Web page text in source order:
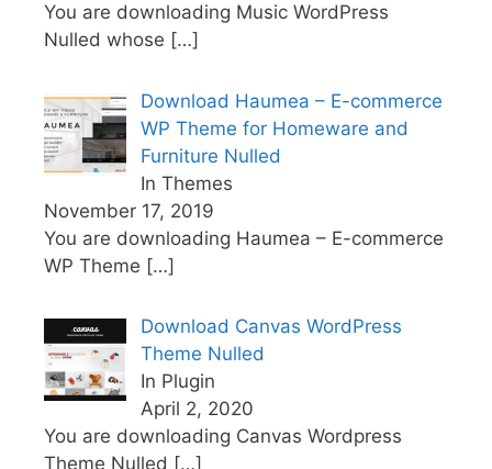
You are downloading Music WordPress
Nulled whose […]
Download Haumea – E-commerce
WP Theme for Homeware and
Furniture Nulled
In Themes
November 17, 2019
You are downloading Haumea – E-commerce
WP Theme […]
Download Canvas WordPress
Theme Nulled
In Plugin
April 2, 2020
You are downloading Canvas Wordpress
Theme Nulled […]